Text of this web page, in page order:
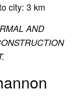
city: 3 km
AND